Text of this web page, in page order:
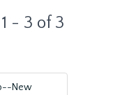
- 3 of 3
New